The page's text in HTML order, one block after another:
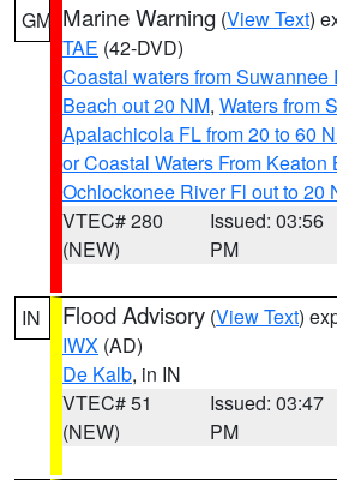
GM Marine Warning (View Text)
TAE (42-DVD)
Coastal waters from Suwannee
Beach out 20 NM, Waters from
Apalachicola FL from 20 to 60
or Coastal Waters From Keaton
Ochlockonee River Fl out to 20
VTEC# 280
(NEW)
Issued: 03:56
PM
IN Flood Advisory (View Text)
IWX (AD)
De Kalb, in IN
VTEC# 51
(NEW)
Issued: 03:47
PM